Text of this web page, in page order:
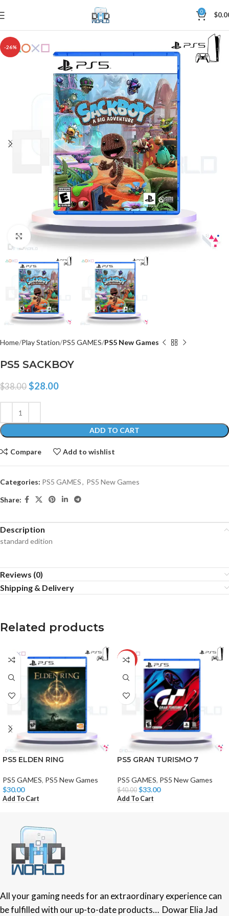
0 $
-26%
Click to enlarge
Home Play Station PS5 GAMES PS5 New Games
PS5 SACKBOY
$38.00 $28.00
ADD TO CART
Compare Add to wishlist
Categories: PS5 GAMES, PS5 New Games
Share:
Description
standard edition
Reviews (0)
Shipping & Delivery
Related products
PS5 ELDEN RING
PS5 GAMES, PS5 New Games
$30.00
Add To Cart
-18%
PS5 GRAN TURISMO 7
PS5 GAMES, PS5 New Games
$40.00 $33.00
Add To Cart
All your gaming needs for an extraordinary experience can
be fulfilled with our up-to-date products… Dowar Elia Jad